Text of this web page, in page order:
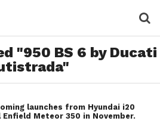
"950 BS 6 by Ducati
launches from Hyundai i20
Enfield Meteor 350 in November.